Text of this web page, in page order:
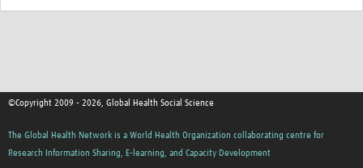
©Copyright 2009 - 2026, Global Health Social Science
The Global Health Network is a World Health Organization collaborating centre for
Research Information Sharing, E-learning, and Capacity Development